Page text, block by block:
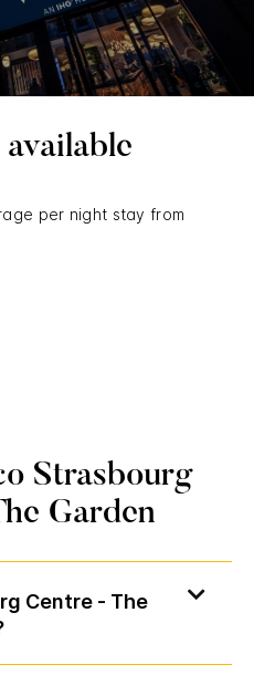
per night stay from
Strasbourg
Garden
Centre - The